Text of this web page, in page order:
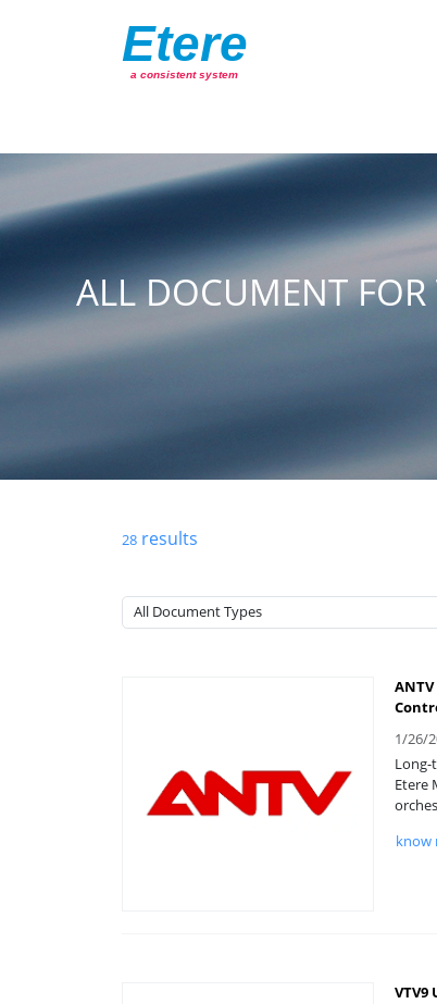
Etere
a consistent system
ALL DOCUMENT
28results
1/26/
Long-
Etere
know